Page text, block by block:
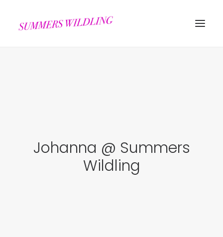
Search
Johanna @ Summers
Wildling